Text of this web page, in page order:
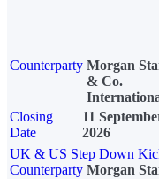
Counterparty Morgan
& Co.
Closing
Date
11
2026
UK & US Step Down
Counterparty Morgan